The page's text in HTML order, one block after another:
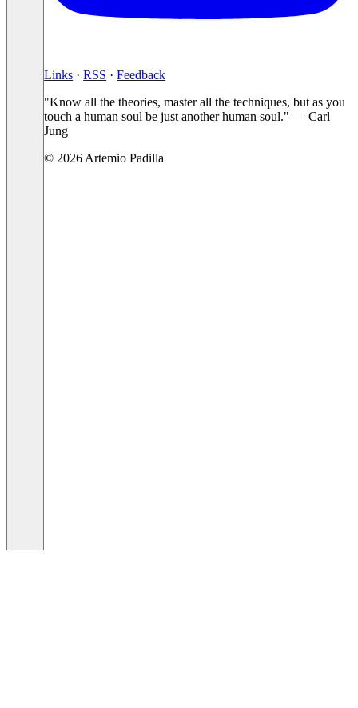
Links · RSS · Feedback
"Know all the theories, master all the techniques, but as you
touch a human soul be just another human soul." — Carl
Jung
© 2026 Artemio Padilla